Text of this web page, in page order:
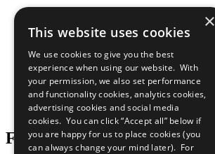
Sustainable Development Goals
All Our Work
What You Can Do
Careers & Opportunities
Join Now
Prepare your CoP
Follow Us
×
This website uses cookies
We use cookies to give you the best
experience when using our website. With
your permission, we also set performance
and functionality cookies, analytics cookies,
advertising cookies and social media
cookies. You can click “Accept all” below if
you are happy for us to place cookies (you
can always change your mind later). For